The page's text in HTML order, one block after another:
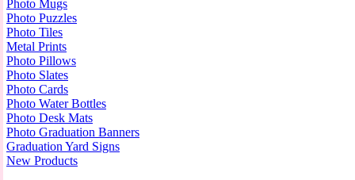
Photo Mugs
Photo Puzzles
Photo Tiles
Metal Prints
Photo Pillows
Photo Slates
Photo Cards
Photo Water Bottles
Photo Desk Mats
Photo Graduation Banners
Graduation Yard Signs
New Products